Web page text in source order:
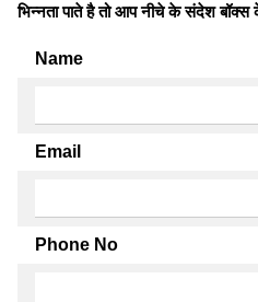
भिन्नता पाते है तो आप नीचे के संदेश
Name
Email
Phone No